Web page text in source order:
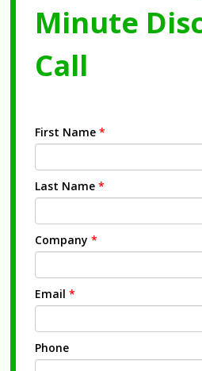
Minute
Call
First Name *
Last Name *
Company *
Email *
Phone